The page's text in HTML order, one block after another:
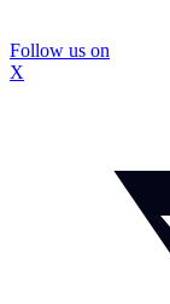
Follow us on
X